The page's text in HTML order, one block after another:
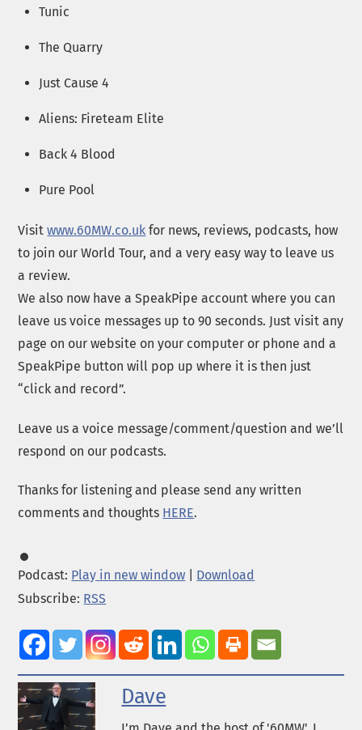
Tunic
The Quarry
Just Cause 4
Aliens: Fireteam Elite
Back 4 Blood
Pure Pool
Visitwww.60MW.co.uk for news, reviews, podcasts, how
to join our World Tour, and a very easy way to leave us
a review.
We also now have a SpeakPipe account where you can
leave us voice messages up to 90 seconds. Just visit any
page on our website on your computer or phone and a
SpeakPipe button will pop up where it is then just
“click and record”.
Leave us a voice message/comment/question and we’ll
respond on our podcasts.
Thanks for listening and please send any written
comments and thoughts HERE.
Podcast: Play in new window
Download
Subscribe: RSS
Dave